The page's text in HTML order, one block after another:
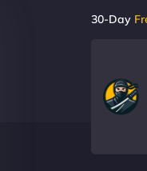
30-Day